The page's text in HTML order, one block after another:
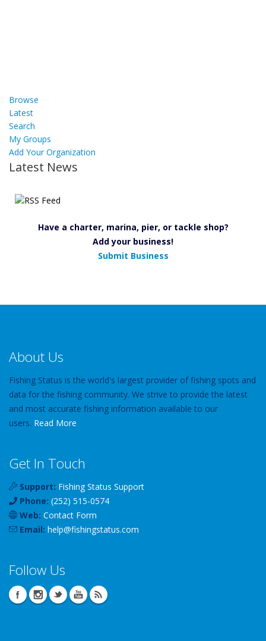
Browse
Latest
Search
My Groups
Add Your Organization
Latest News
Have a charter, marina, pier, or tackle shop?
Add your business!
Submit Business
About Us
Fishing Status is the world's largest provider of fishing spots and
data for the fishing community. We strive to provide the latest
and most accurate fishing information available to our
users. Read More
Get In Touch
Support: Fishing Status Support
Phone: (252) 515-0574
Web: Contact Form
Email: help@fishingstatus.com
Follow Us